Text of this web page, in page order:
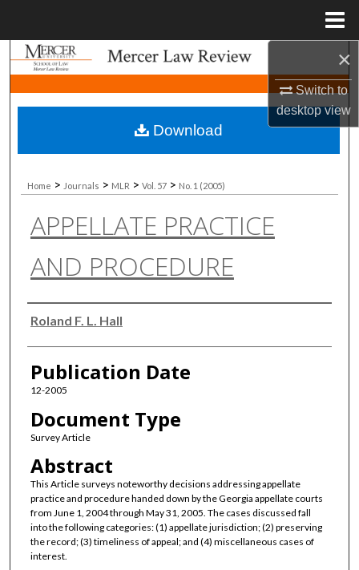
×
Switch to
desktopview
Search
Browse Collections
My Account
About
Digital Commons Network™
Home > Journals > MLR > Vol. 57 > No. 1 (2005)
APPELLATE PRACTICE
AND PROCEDURE
Authors
Roland F. L. Hall
Publication Date
12-2005
Document Type
Survey Article
Abstract
This Article surveys noteworthy decisions addressing appellate
practice and procedure handed down by the Georgia appellate courts
from June 1, 2004 through May 31, 2005. The cases discussed fall
into the following categories: (1) appellate jurisdiction; (2) preserving
the record; (3) timeliness of appeal; and (4) miscellaneous cases of
interest.
Download